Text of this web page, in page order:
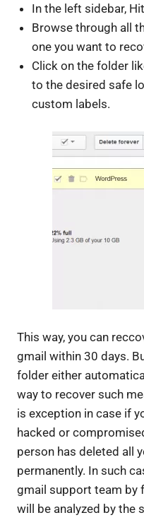
In the left sidebar,
Browse through all
one you want to
Click on the folder
to the desired safe
custom labels.
This way, you can
gmail within 30 days.
folder either
way to recover such
is exception in case if
hacked or
person has deleted all
permanently. In such
gmail support team by
will be analyzed by the